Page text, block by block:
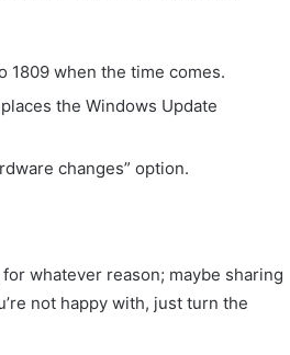
1809 when the time comes.
the Windows Update
changes” option.
whatever reason; maybe sharing
not happy with, just turn the